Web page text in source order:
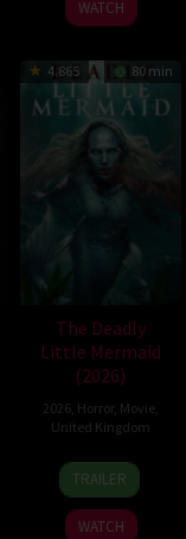
WATCH
4.865 80 min
The Deadly
Little Mermaid
(2026)
2026, Horror, Movie,
United Kingdom
6
Mar
2026
Cameron
Uzoka
TRAILER
WATCH